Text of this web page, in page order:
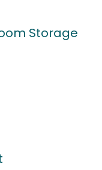
Storage